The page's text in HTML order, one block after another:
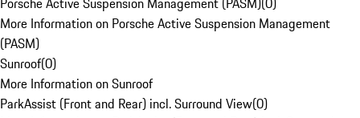
More Information on Porsche Active Suspension Management
(PASM)
Sunroof(0)
More Information on Sunroof
ParkAssist (Front and Rear) incl. Surround View(0)